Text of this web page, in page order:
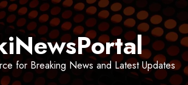
for Breaking News and Latest Updates